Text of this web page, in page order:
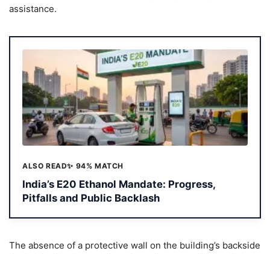
assistance.
ALSO READ✨ 94% MATCH
India’s E20 Ethanol Mandate: Progress,
Pitfalls and Public Backlash
The absence of a protective wall on the building’s backside